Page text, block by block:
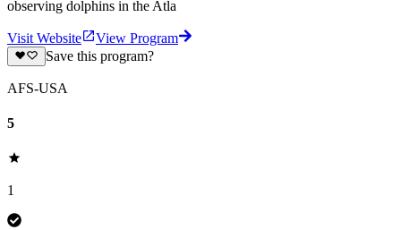
observing dolphins in the Atla
Visit Website
View Program
Save this program?
AFS-USA
5
1